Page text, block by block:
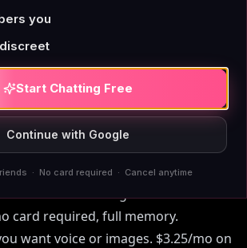
with
or create your own. 70+ curated
personalities, or build a custom
flow. Start chatting on the free tier.
card required, full memory.
want voice or images. $3.25/mo on
you
Start Chatting Free
Continue with Google
· No card required · Cancel anytime